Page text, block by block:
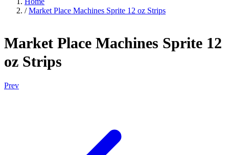
/ Market Place Machines Sprite 12 oz Strips
Market Place Machines Sprite 12
oz Strips
Prev